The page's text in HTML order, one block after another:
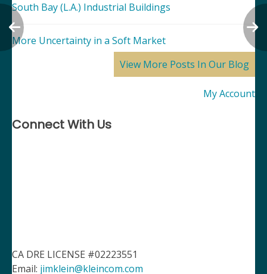
South Bay (L.A.) Industrial Buildings
More Uncertainty in a Soft Market
View More Posts In Our Blog
My Account
Connect With Us
CA DRE LICENSE #02223551
Email: jimklein@kleincom.com